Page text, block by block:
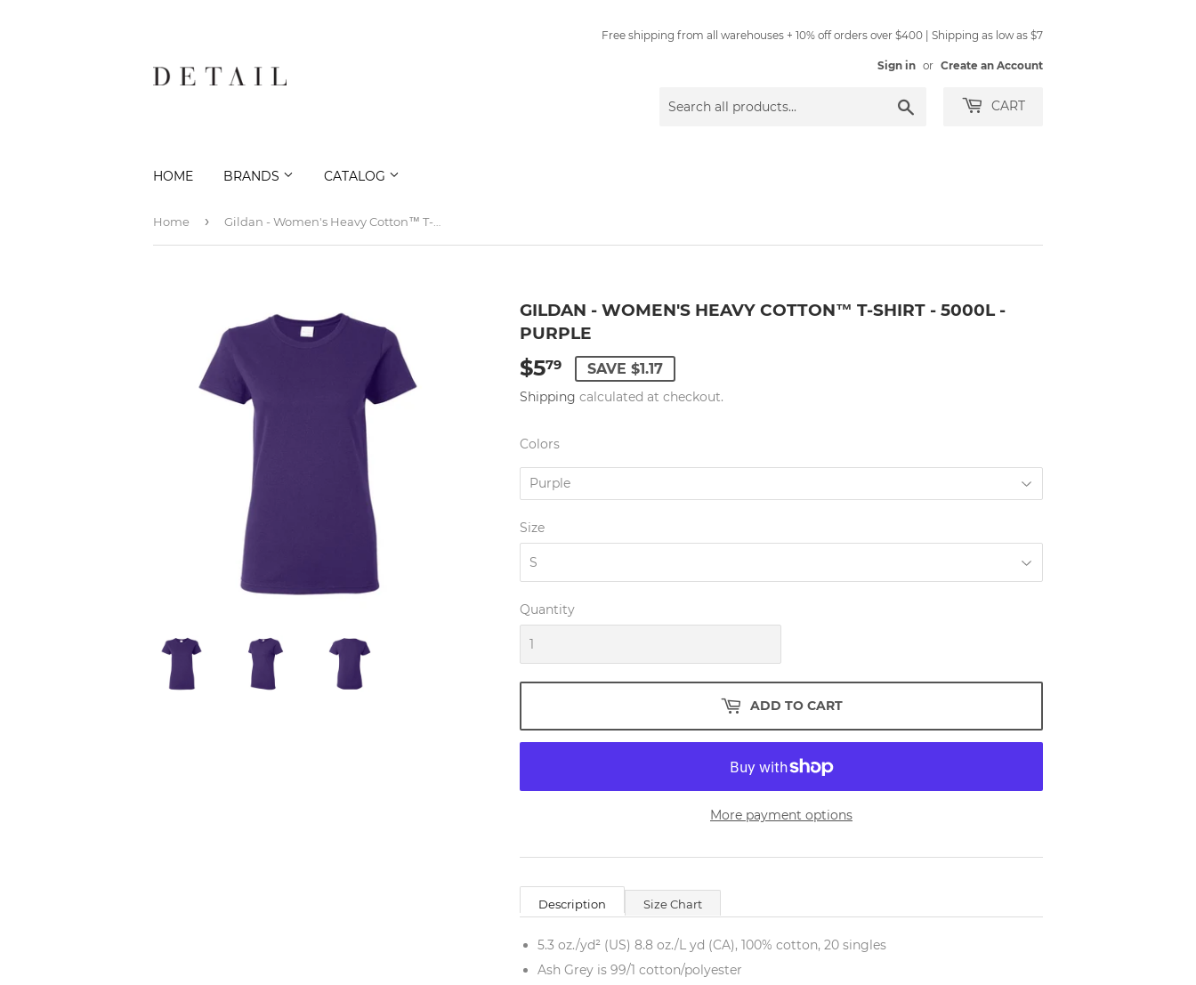
Free shipping from all warehouses + 10% off orders over $400 | Shipping as low as $7
Sign in or Create an Account
CART
HOME BRANDS CATALOG
Home ›
GILDAN - WOMEN'S HEAVY COTTON™ T-SHIRT - 5000L -
PURPLE
$579 $5.79
SAVE $1.17
Shipping calculated at checkout.
Colors
Size
Quantity
ADD TO CART
More payment options
Description Size Chart
5.3 oz./yd² (US) 8.8 oz./L yd (CA), 100% cotton, 20 singles
Ash Grey is 99/1 cotton/polyester